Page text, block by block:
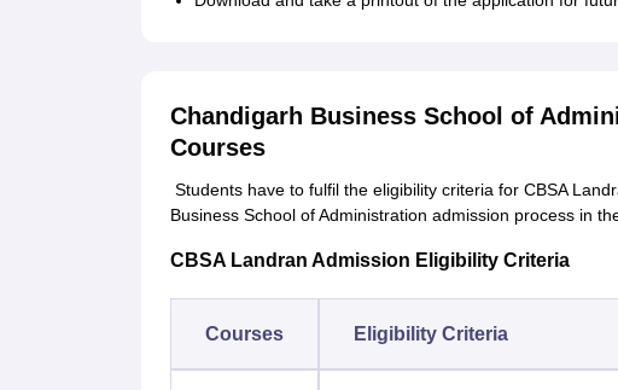
Chandigarh Business School of
Courses
Students have to fulfil the eligibility criteria for CBSA
Business School of Administration admission process in
CBSA Landran Admission Eligibility Criteria
Courses Eligibility Criteria